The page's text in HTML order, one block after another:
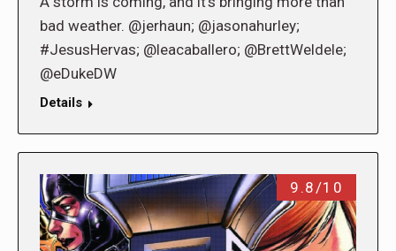
bad weather. @jerhaun; @jasonahurley;
#JesusHervas; @leacaballero; @BrettWeldele;
@eDukeDW
Details
9.8/10